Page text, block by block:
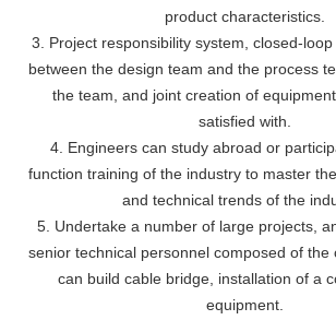
product characteristics.
3. Project responsibility system, closed-
between the design team and the process
the team, and joint creation of
satisfied with.
4. Engineers can study abroad or
function training of the industry to master
and technical trends of the
5. Undertake a number of large projects,
senior technical personnel composed of the
can build cable bridge, installation of a
equipment.